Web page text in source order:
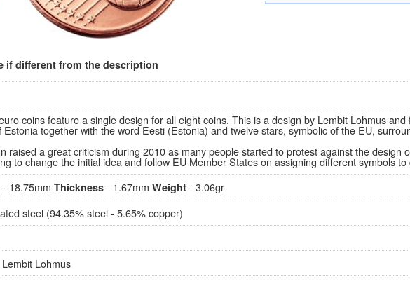
if different from the description
coins feature a single design for all eight coins. This is a design by Lembit Lohmus and
Estonia together with the word Eesti (Estonia) and twelve stars, symbolic of the EU,
raised a great criticism during 2010 as many people started to protest against the design
to change the initial idea and follow EU Member States on assigning different symbols
- 18.75mm Thickness - 1.67mm Weight - 3.06gr
steel (94.35% steel - 5.65% copper)
Lohmus